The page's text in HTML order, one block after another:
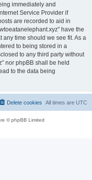
immediately and
Service Provider if
are recorded to aid in
have the
any time should we see fit. As a
to being stored in a
to any third party without
nor phpBB shall be held
to the data being
All times are UTC
Delete cookies
© phpBB Limited